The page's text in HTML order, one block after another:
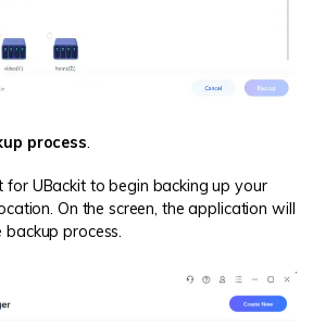
process.
for UBackit to begin backing up your
On the screen, the application will
process.